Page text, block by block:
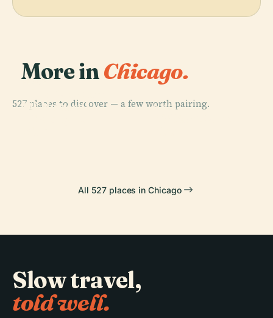
More inChicago.
527 places to discover — a few worth pairing.
Of Natural
PLACE
PLACE PLACE
All 527 places in Chicago
Slow travel,
told well.